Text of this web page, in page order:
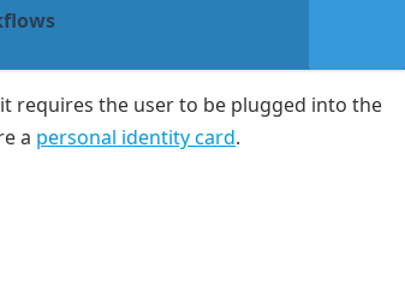
requires the user to be plugged into the
a personal identity card.